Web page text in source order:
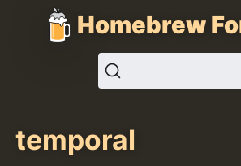
Homebrew
temporal